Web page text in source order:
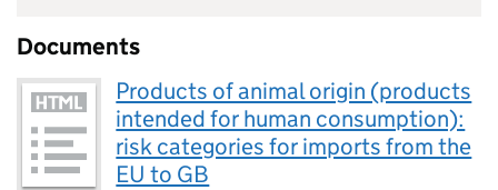
Documents
Products of animal origin (products
intended for human consumption):
risk categories for imports from the
EU to GB